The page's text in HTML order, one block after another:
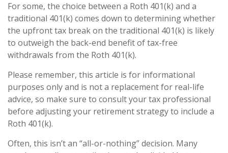
For some, the choice between a Roth 401(k) and a
traditional 401(k) comes down to determining whether
the upfront tax break on the traditional 401(k) is likely
to outweigh the back-end benefit of tax-free
withdrawals from the Roth 401(k).
Please remember, this article is for informational
purposes only and is not a replacement for real-life
advice, so make sure to consult your tax professional
before adjusting your retirement strategy to include a
Roth 401(k).
Often, this isn’t an “all-or-nothing” decision. Many